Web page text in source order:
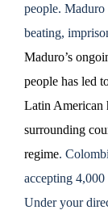
people. Maduro
beating,
Maduro’s
people has led
Latin American
surrounding
regime.
accepting 4,000
Under your